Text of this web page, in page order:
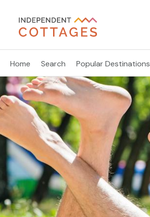
Home Search Popular Destinations